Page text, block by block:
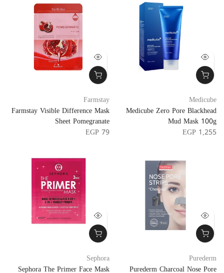
Medicube
Medicube Zero Pore Blackhead
Mud Mask 100g
EGP 1,255
Farmstay
Farmstay Visible Difference Mask
Sheet Pomegranate
EGP 79
Purederm
Purederm Charcoal Nose Pore
Sephora
Sephora The Primer Face Mask